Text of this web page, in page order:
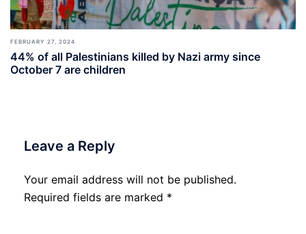
FEBRUARY 27, 2024
44% of all Palestinians killed by Nazi army since
October 7 are children
Leave a Reply
Your email address will not be published.
Required fields are marked *